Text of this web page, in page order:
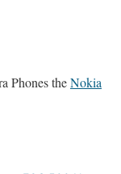
Phones theNokia